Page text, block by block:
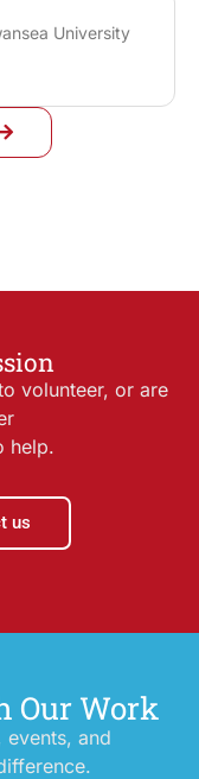
University
volunteer, or are
help.
us
Our Work
events, and